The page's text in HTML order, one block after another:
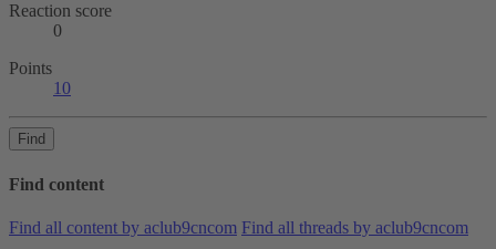
Reaction score
0
Points
10
Find
Find content
Find all content by aclub9cncom Find all threads by aclub9cncom